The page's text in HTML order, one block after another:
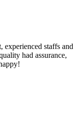
experienced staffs and
had assurance,